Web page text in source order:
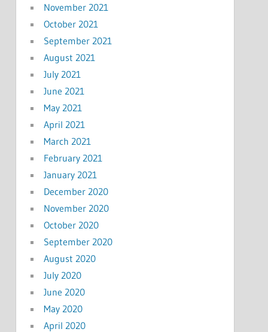
November 2021
October 2021
September 2021
August 2021
July 2021
June 2021
May 2021
April 2021
March 2021
February 2021
January 2021
December 2020
November 2020
October 2020
September 2020
August 2020
July 2020
June 2020
May 2020
April 2020